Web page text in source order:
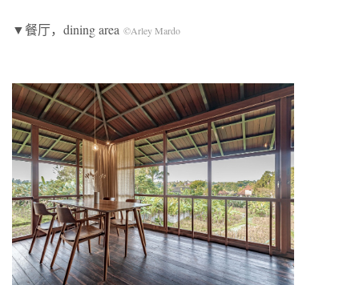
▼餐厅，dining area ©Arley Mardo